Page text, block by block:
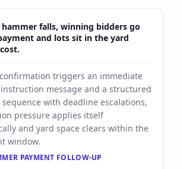
falls, winning bidders go
and lots sit in the yard
triggers an immediate
message and a structured
with deadline escalations,
pressure applies itself
and yard space clears within the
window.
PAYMENT FOLLOW-UP